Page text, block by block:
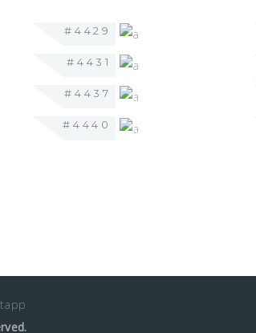
#4429
#4431
#4437
#4440